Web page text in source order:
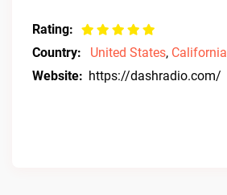
Rating:
Country:
United States, California
Website: https://dashradio.com/